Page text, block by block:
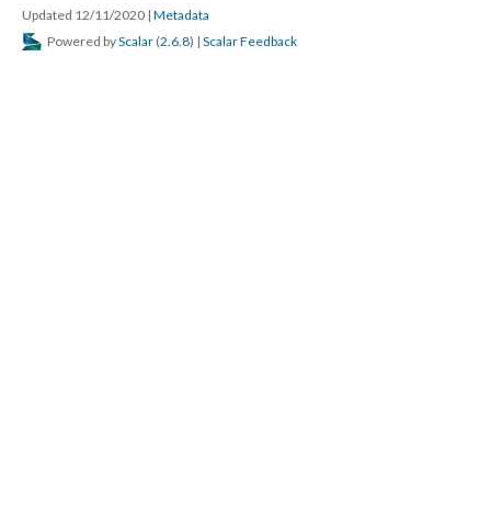
Updated 12/11/2020 | Metadata
Powered byScalar (2.6.8) | Scalar Feedback